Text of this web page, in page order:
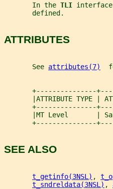
       In the
TLI
       defined.
ATTRIBUTES
       See
attributes(7)
+---------------
|ATTRIBUTE TYPE |
+---------------
|MT Level       |
+---------------
SEE ALSO
t_getinfo(3NSL) ,
t_sndreldata(3NSL) ,